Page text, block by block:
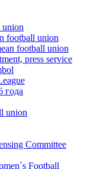
union
football union
football union
press service
года
union
Committee
Football